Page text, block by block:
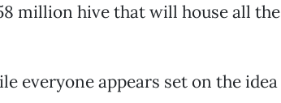
million hive that will house all the
everyone appears set on the idea